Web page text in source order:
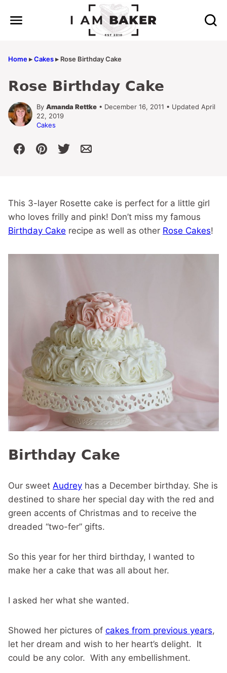
Home▸Cakes▸ Rose Birthday Cake
Rose Birthday Cake
By Amanda Rettke • December 16, 2011 • Updated April
22, 2019
Cakes
This 3-layer Rosette cake is perfect for a little girl
who loves frilly and pink! Don’t miss my famous
Birthday Cake recipe as well as other Rose Cakes!
Birthday Cake
Our sweet Audrey has a December birthday. She is
destined to share her special day with the red and
green accents of Christmas and to receive the
dreaded “two-fer” gifts.
So this year for her third birthday, I wanted to
make her a cake that was all about her.
I asked her what she wanted.
Showed her pictures of cakes from previous years,
let her dream and wish to her heart’s delight. It
could be any color. With any embellishment.